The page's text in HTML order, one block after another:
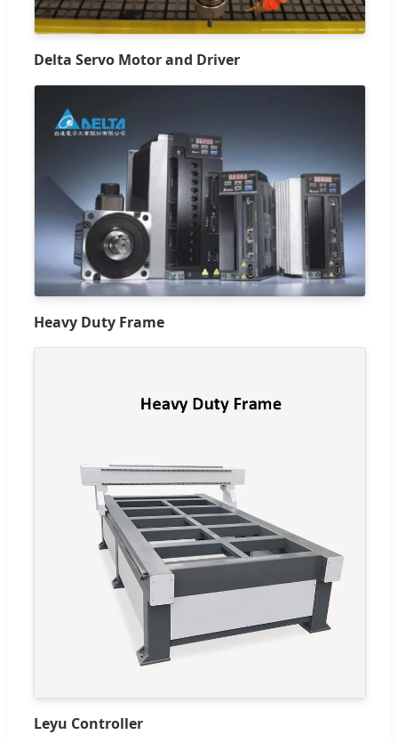
Delta Servo Motor and Driver
Heavy Duty Frame
Leyu Controller